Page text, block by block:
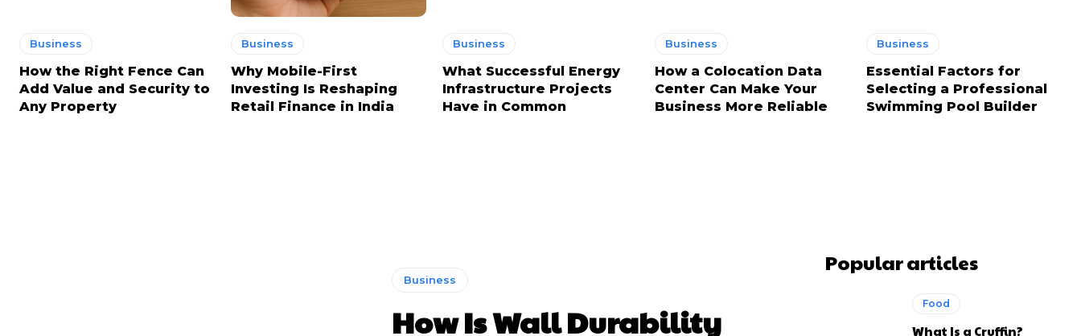
Business
How the Right Fence Can
Add Value and Security to
Any Property
Business
Why Mobile-First
Investing Is Reshaping
Retail Finance in India
Business
What Successful Energy
Infrastructure Projects
Have in Common
Business
How a Colocation Data
Center Can Make Your
Business More Reliable
Business
Essential Factors for
Selecting a Professional
Swimming Pool Builder
Business
How Is Wall Durability
Popular articles
Food
What Is a Cruffin?